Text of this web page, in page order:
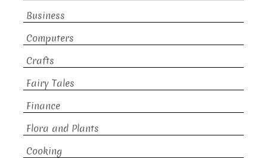
Business
Computers
Crafts
Fairy Tales
Finance
Flora and Plants
Cooking